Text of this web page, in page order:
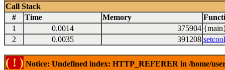
Call Stack
#
Time Memory
1
0.0014 375904
2
0.0035 391208
( ! ) Notice: Undefined index: HTTP_REFERER in /home/